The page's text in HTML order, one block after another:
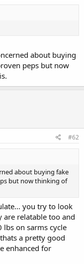
about buying
peps but now
#62
about buying fake
but now thinking of
you try to look
are relatable too and
lbs on sarms cycle
a pretty good
enhanced for